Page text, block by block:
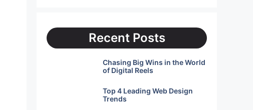
Recent Posts
Chasing Big Wins in the World
of Digital Reels
Top 4 Leading Web Design
Trends